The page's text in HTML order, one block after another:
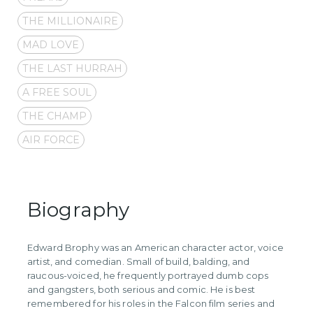
THE MILLIONAIRE
MAD LOVE
THE LAST HURRAH
A FREE SOUL
THE CHAMP
AIR FORCE
Biography
Edward Brophy was an American character actor, voice
artist, and comedian. Small of build, balding, and
raucous-voiced, he frequently portrayed dumb cops
and gangsters, both serious and comic. He is best
remembered for his roles in the Falcon film series and